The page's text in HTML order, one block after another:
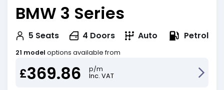
BMW 3 Series
5 Seats 4 Doors Auto Petrol
21 model options available from
£369.86
p/m
Inc. VAT